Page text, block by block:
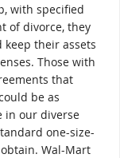
with specified
of divorce, they
keep their assets
Those with
that
be as
in our diverse
one-size-
Wal-Mart